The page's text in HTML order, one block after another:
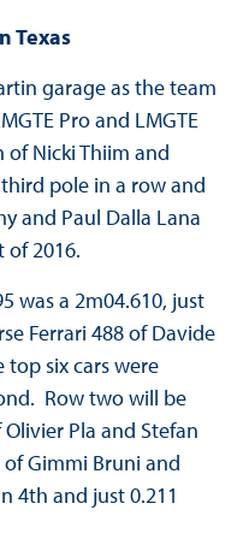
Texas
garage as the team
Pro and LMGTE
Nicki Thiim and
pole in a row and
and Paul Dalla Lana
2016.
was a 2m04.610, just
Ferrari 488 of Davide
six cars were
Row two will be
Pla and Stefan
Gimmi Bruni and
4th and just 0.211